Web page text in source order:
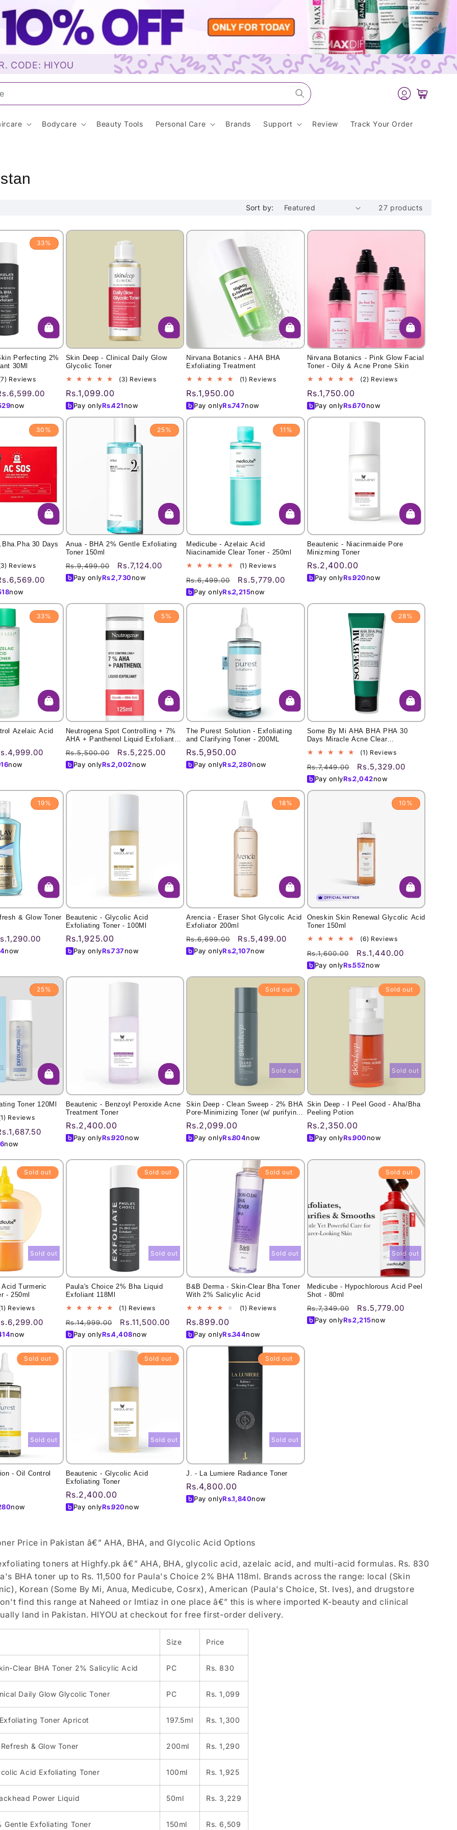
CODE: HIYOU
Log
in
Cart
Bodycare Beauty Tools Personal Care Brands Support Review Track Your Order
Sort by: 27 products
33%
Perfecting 2%
30Ml
Reviews7
now
Skin Deep - Clinical Daily Glow
Glycolic Toner
(3) Reviews3
Regular
price
Rs.1,099.00
Pay onlyRs.421now
Nirvana Botanics - AHA BHA
Exfoliating Treatment
(1) Reviews1
Regular
price
Rs.1,950.00
Pay onlyRs.747now
Nirvana Botanics - Pink Glow Facial
Toner - Oily & Acne Prone Skin
(2) Reviews2
Regular
price
Rs.1,750.00
Pay onlyRs.670now
30%
30 Days
Reviews3
total
now
25%
Anua - BHA 2% Gentle Exfoliating
Toner 150ml
Regular
price
Rs.9,499.00
Sale
price
Rs.7,124.00
Pay onlyRs.2,730now
11%
Medicube - Azelaic Acid
Niacinamide Clear Toner - 250ml
(1) Reviews1
total
Regular
price
Rs.6,499.00
Sale
price
Rs.5,779.00
Pay onlyRs.2,215now
Beautenic - Niacinmaide Pore
Minizming Toner
Regular
price
Rs.2,400.00
Pay onlyRs.920now
33%
Azelaic Acid
now
5%
Neutrogena Spot Controlling + 7%
AHA + Panthenol Liquid Exfoliant
Regular
price
Rs.5,500.00
Sale
price
Rs.5,225.00
Pay onlyRs.2,002now
The Purest Solution - Exfoliating
and Clarifying Toner - 200ML
Regular
price
Rs.5,950.00
Pay onlyRs.2,280now
28%
Some By Mi AHA BHA PHA 30
Days Miracle Acne Clear
(1) Reviews1
Regular
price
Rs.7,449.00
Sale
price
Rs.5,329.00
Pay onlyRs.2,042now
19%
& Glow Toner
now
Beautenic - Glycolic Acid
Exfoliating Toner - 100Ml
Regular
price
Rs.1,925.00
Pay onlyRs.737now
18%
Arencia - Eraser Shot Glycolic Acid
Exfoliator 200ml
Regular
price
Rs.6,699.00
Sale
price
Rs.5,499.00
Pay onlyRs.2,107now
10%
Oneskin Skin Renewal Glycolic Acid
Toner 150ml
(6) Reviews6
total
Regular
price
Rs.1,600.00
Sale
price
Rs.1,440.00
Pay onlyRs.552now
25%
Toner 120Ml
Reviews1
now
Beautenic - Benzoyl Peroxide Acne
Treatment Toner
Regular
price
Rs.2,400.00
Pay onlyRs.920now
Sold out
Skin Deep - Clean Sweep - 2% BHA
Pore-Minimizing Toner (w/ purifying
Regular
price
Rs.2,099.00
Pay onlyRs.804now
Sold out
Sold out
Skin Deep - I Peel Good - Aha/Bha
Peeling Potion
Regular
price
Rs.2,350.00
Pay onlyRs.900now
Sold out
Sold out
Turmeric
- 250ml
Reviews1
total
now
Sold out
Sold out
Paula's Choice 2% Bha Liquid
Exfoliant 118Ml
(1) Reviews1
total
Regular
price
Rs.14,999.00
Sale
price
Rs.11,500.00
Pay onlyRs.4,408now
Sold out
Sold out
B&B Derma - Skin-Clear Bha Toner
With 2% Salicylic Acid
(1) Reviews1
Regular
price
Rs.899.00
Pay onlyRs.344now
Sold out
Sold out
Medicube - Hypochlorous Acid Peel
Shot - 80ml
Regular
price
Rs.7,349.00
Sale
price
Rs.5,779.00
Pay onlyRs.2,215now
Sold out
Sold out
- Oil Control
now
Sold out
Sold out
Beautenic - Glycolic Acid
Exfoliating Toner
Regular
price
Rs.2,400.00
Pay onlyRs.920now
Sold out
Sold out
J. - La Lumiere Radiance Toner
Regular
price
Rs.4,800.00
Pay onlyRs.1,840now
Sold out
Price in Pakistan â€” AHA, BHA, and Glycolic Acid Options
toners at Highfy.pk â€” AHA, BHA, glycolic acid, azelaic acid, and multi-acid formulas. Rs. 830
BHA toner up to Rs. 11,500 for Paula's Choice 2% BHA 118ml. Brands across the range: local (Skin
Korean (Some By Mi, Anua, Medicube, Cosrx), American (Paula's Choice, St. Ives), and drugstore
find this range at Naheed or Imtiaz in one place â€” this is where imported K-beauty and clinical
land in Pakistan. HIYOU at checkout for free first-order delivery.
Size Price
Clear BHA Toner 2% Salicylic Acid PC Rs. 830
Daily Glow Glycolic Toner PC Rs. 1,099
Toner Apricot 197.5ml Rs. 1,300
& Glow Toner 200ml Rs. 1,290
Acid Exfoliating Toner 100ml Rs. 1,925
Power Liquid 50ml Rs. 3,229
Gentle Exfoliating Toner 150ml Rs. 6,509